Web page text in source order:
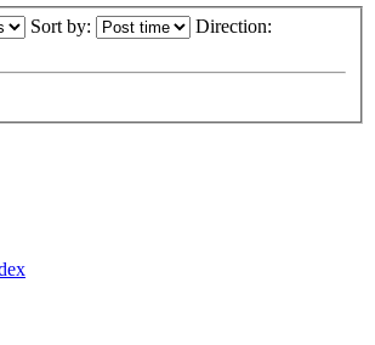
Sort by: Direction: